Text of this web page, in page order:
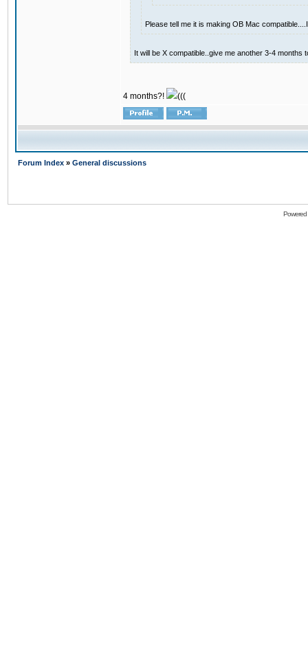
Please tell me it is making OB Mac
It will be X compatible..give me another 3-4 months
4 months?! (((
Forum Index » General discussions